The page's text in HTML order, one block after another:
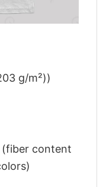
g/m²))
(fiber content